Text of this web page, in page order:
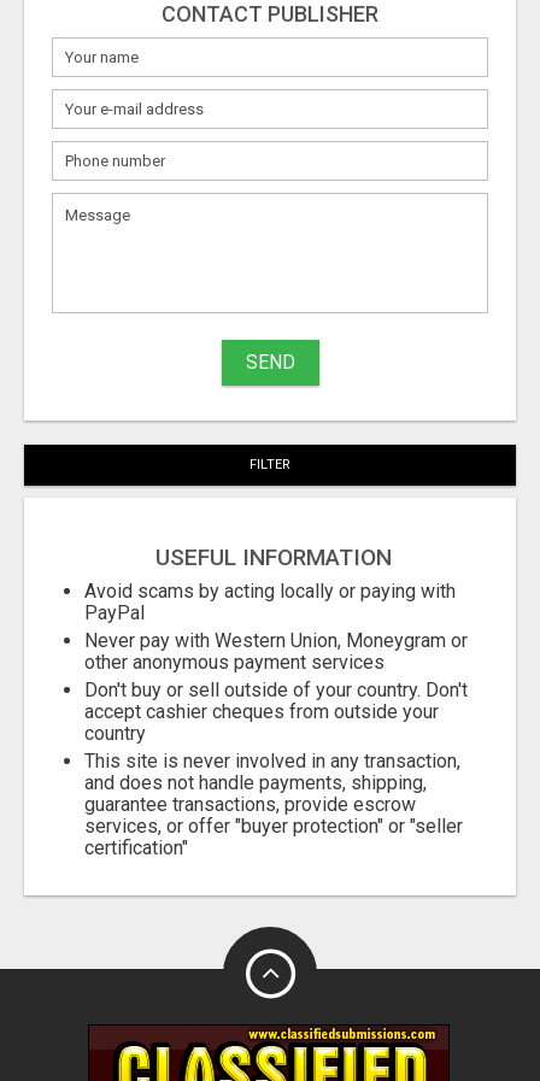
CONTACT PUBLISHER
SEND
FILTER
USEFUL INFORMATION
Avoid scams by acting locally or paying with
PayPal
Never pay with Western Union, Moneygram or
other anonymous payment services
Don't buy or sell outside of your country. Don't
accept cashier cheques from outside your
country
This site is never involved in any transaction,
and does not handle payments, shipping,
guarantee transactions, provide escrow
services, or offer "buyer protection" or "seller
certification"